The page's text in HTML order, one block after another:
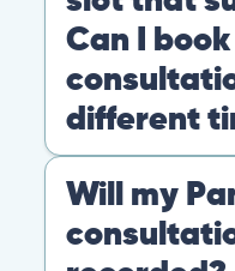
© 2026 PANGOLIA
Warning: If your pet
experiencing any
breathing difficulties,